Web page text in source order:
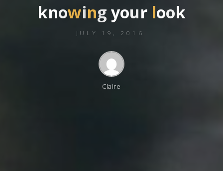
knowing your look
JULY 19, 2016
Claire